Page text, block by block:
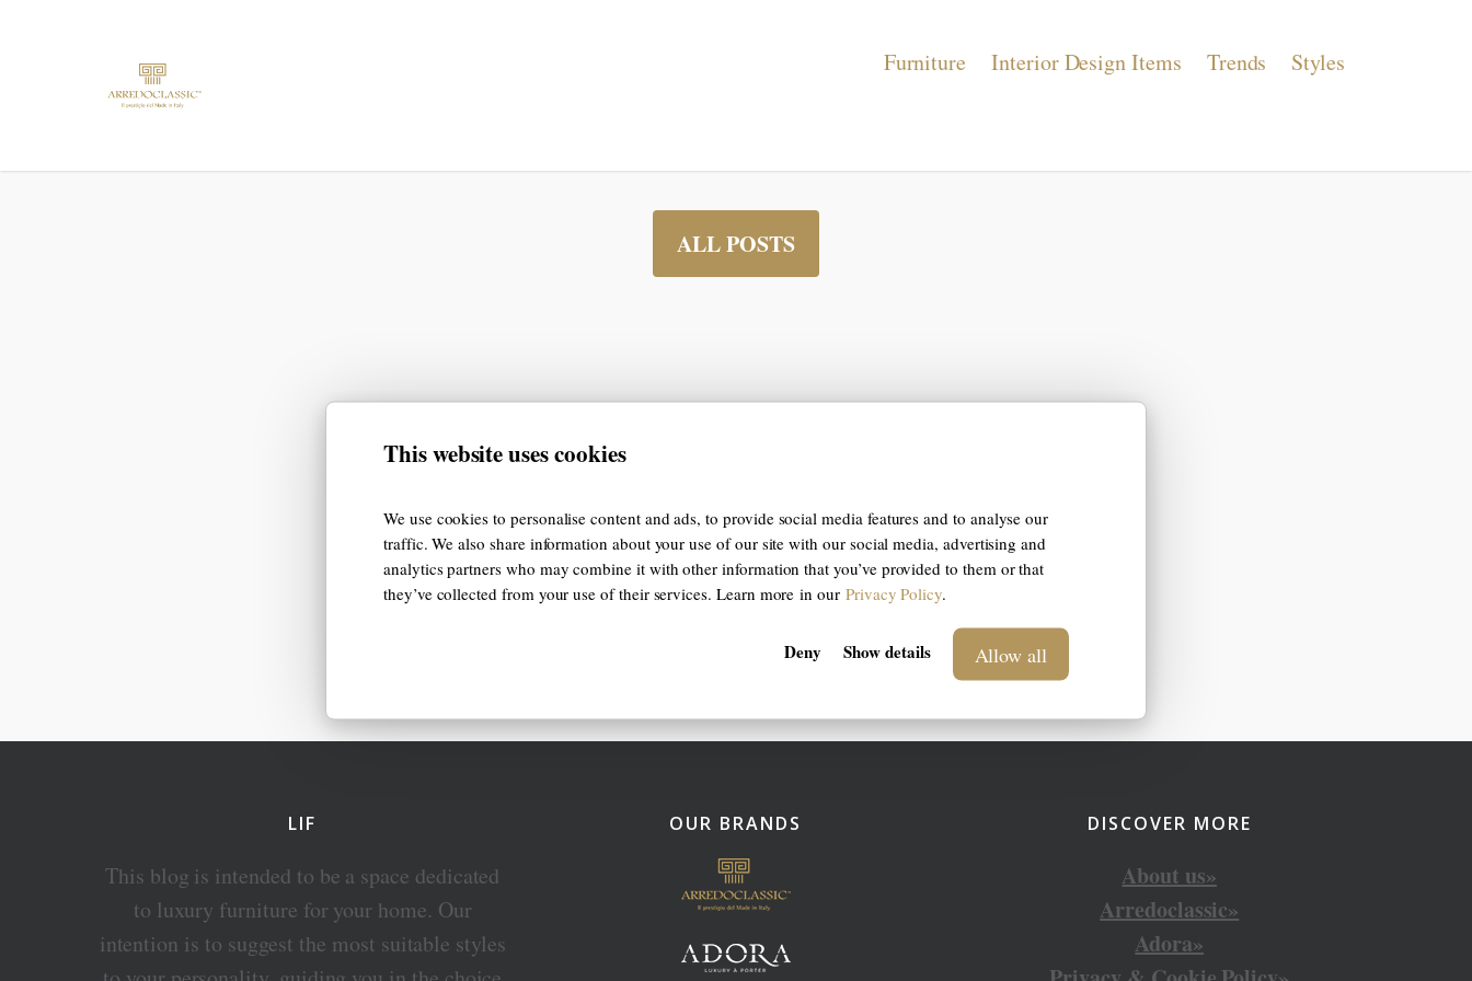
This website uses cookies
We use cookies to personalise content and ads, to provide social media features and to analyse our
traffic. We also share information about your use of our site with our social media, advertising and
analytics partners who may combine it with other information that you’ve provided to them or that
they’ve collected from your use of their services. Learn more in our Privacy Policy.
Deny Show details Allow all
Furniture Interior Design Items Trends Styles
ALL POSTS
LIF
This blog is intended to be a space dedicated
to luxury furniture for your home. Our
intention is to suggest the most suitable styles
OUR BRANDS DISCOVER MORE
About us»
Arredoclassic»
Adora»